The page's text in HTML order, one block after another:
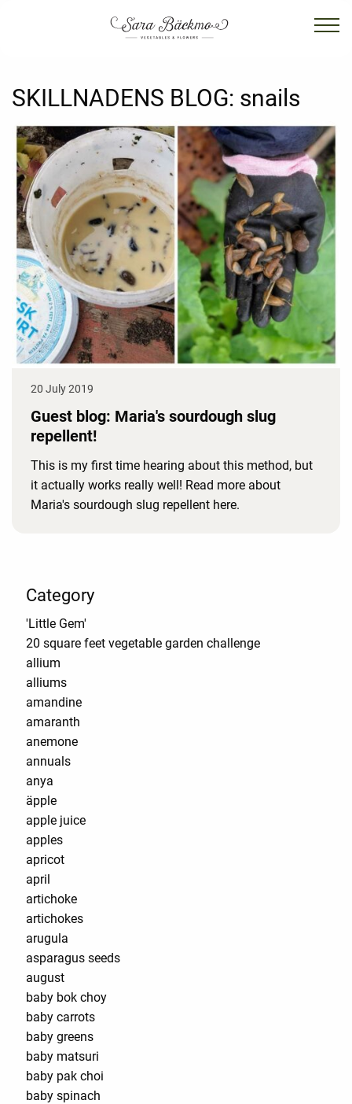
SKILLNADENS BLOG: snails
20 July 2019
Guest blog: Maria's sourdough slug
repellent!
This is my first time hearing about this method, but
it actually works really well! Read more about
Maria's sourdough slug repellent here.
Category
'Little Gem'
20 square feet vegetable garden challenge
allium
alliums
amandine
amaranth
anemone
annuals
anya
äpple
apple juice
apples
apricot
april
artichoke
artichokes
arugula
asparagus seeds
august
baby bok choy
baby carrots
baby greens
baby matsuri
baby pak choi
baby spinach